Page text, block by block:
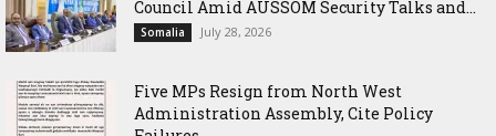
Council Amid AUSSOM Security Talks and...
Somalia July 28, 2026
Five MPs Resign from North West
Administration Assembly, Cite Policy